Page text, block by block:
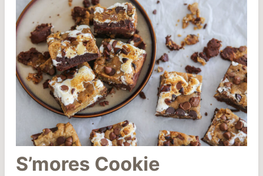
S’mores Cookie